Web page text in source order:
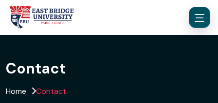
Contact
Home Contact